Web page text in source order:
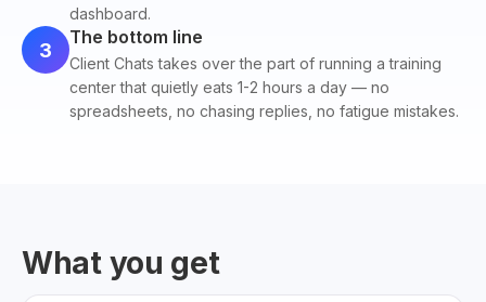
dashboard.
3
The bottom line
Client Chats takes over the part of running a training
center that quietly eats 1-2 hours a day — no
spreadsheets, no chasing replies, no fatigue mistakes.
What you get